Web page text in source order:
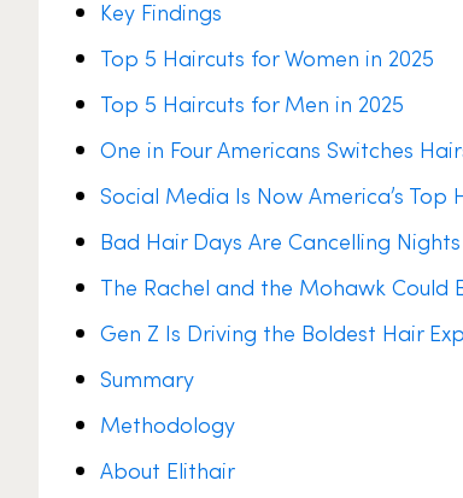
Key Findings
Top 5 Haircuts for Women in 2025
Top 5 Haircuts for Men in 2025
One in Four Americans Switches
Social Media Is Now America’s Top
Bad Hair Days Are Cancelling
The Rachel and the Mohawk Could
Gen Z Is Driving the Boldest Hair
Summary
Methodology
About Elithair